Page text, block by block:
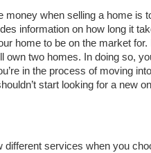
money when selling a home is
information on how long it
home to be on the market
own two homes. In doing so,
in the process of moving
start looking for a new
different services when you